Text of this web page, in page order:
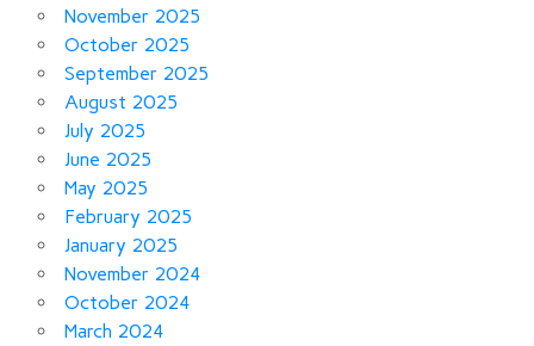
November 2025
October 2025
September 2025
August 2025
July 2025
June 2025
May 2025
February 2025
January 2025
November 2024
October 2024
March 2024